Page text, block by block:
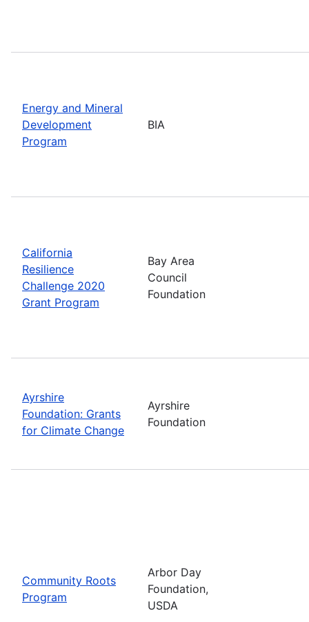
Energy and Mineral
Development
Program
BIA
California
Resilience
Challenge 2020
Grant Program
Bay Area
Council
Foundation
Ayrshire
Foundation: Grants
for Climate Change
Ayrshire
Foundation
Community Roots
Program
Arbor Day
Foundation,
USDA